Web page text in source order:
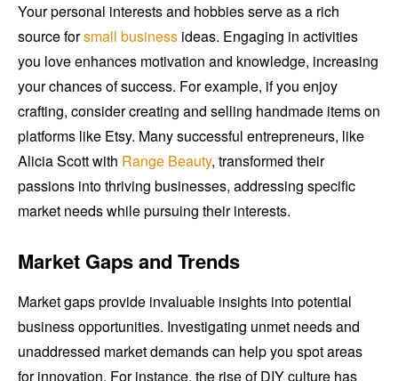
Your personal interests and hobbies serve as a rich
source forsmall business ideas. Engaging in activities
you love enhances motivation and knowledge, increasing
your chances of success. For example, if you enjoy
crafting, consider creating and selling handmade items on
platforms like Etsy. Many successful entrepreneurs, like
Alicia Scott with Range Beauty, transformed their
passions into thriving businesses, addressing specific
market needs while pursuing their interests.
Market Gaps and Trends
Market gaps provide invaluable insights into potential
business opportunities. Investigating unmet needs and
unaddressed market demands can help you spot areas
for innovation. For instance, the rise of DIY culture has